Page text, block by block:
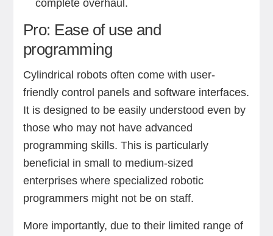
complete overhaul.
Pro: Ease of use and
programming
Cylindrical robots often come with user-
friendly control panels and software interfaces.
It is designed to be easily understood even by
those who may not have advanced
programming skills. This is particularly
beneficial in small to medium-sized
enterprises where specialized robotic
programmers might not be on staff.
More importantly, due to their limited range of